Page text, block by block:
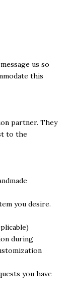
us so
this
partner. They
to the
you desire.
during
you have